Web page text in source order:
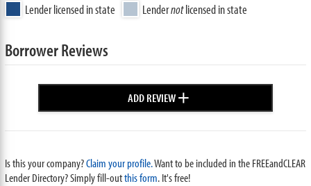
Lender licensed in state Lendernotlicensed in state
Borrower Reviews
ADD REVIEW+
Is this your company?Claim your profile.Want to be included in the FREEandCLEAR
Lender Directory? Simply fill-outthis form. It's free!